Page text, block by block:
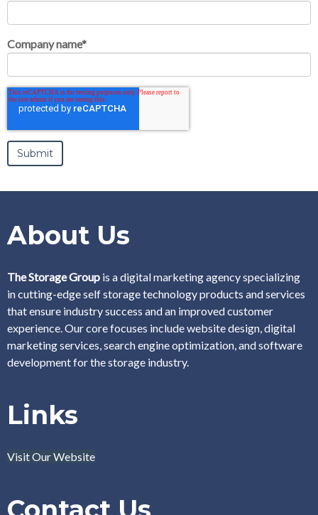
Company name*
About Us
The Storage Group is a digital marketing agency specializing
in cutting-edge self storage technology products and services
that ensure industry success and an improved customer
experience. Our core focuses include website design, digital
marketing services, search engine optimization, and software
development for the storage industry.
Links
Visit Our Website